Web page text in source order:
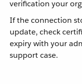
verification your
If the connection
update, check
expiry with your
support case.